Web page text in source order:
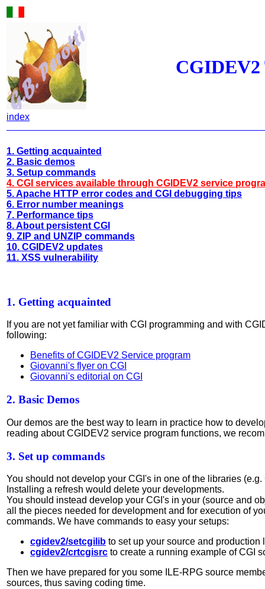
index
1. Getting acquainted
2. Basic demos
3. Setup commands
4. CGI services available through CGIDEV2 service
5. Apache HTTP error codes and CGI debugging tips
6. Error number meanings
7. Performance tips
8. About persistent CGI
9. ZIP and UNZIP commands
10. CGIDEV2 updates
11. XSS vulnerability
1. Getting acquainted
If you are not yet familiar with CGI programming and with
following:
Benefits of CGIDEV2 Service program
Giovanni's flyer on CGI
Giovanni's editorial on CGI
2. Basic Demos
Our demos are the best way to learn in practice how to
reading about CGIDEV2 service program functions, we
3. Set up commands
You should not develop your CGI's in one of the libraries
Installing a refresh would delete your developments.
You should instead develop your CGI's in your (source and
all the pieces needed for development and for execution of
commands. We have commands to easy your setups:
cgidev2/setcgilib to set up your source and
cgidev2/crtcgisrc to create a running example of CGI
Then we have prepared for you some ILE-RPG source
sources, thus saving coding time.